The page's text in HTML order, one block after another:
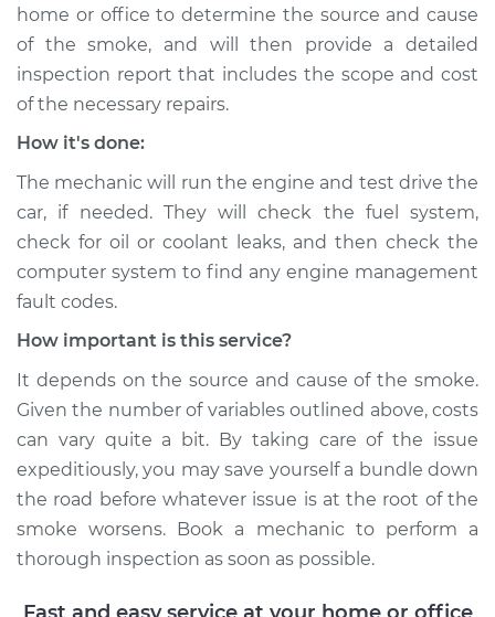
home or office to determine the source and cause
of the smoke, and will then provide a detailed
inspection report that includes the scope and cost
of the necessary repairs.
How it's done:
The mechanic will run the engine and test drive the
car, if needed. They will check the fuel system,
check for oil or coolant leaks, and then check the
computer system to find any engine management
fault codes.
How important is this service?
It depends on the source and cause of the smoke.
Given the number of variables outlined above, costs
can vary quite a bit. By taking care of the issue
expeditiously, you may save yourself a bundle down
the road before whatever issue is at the root of the
smoke worsens. Book a mechanic to perform a
thorough inspection as soon as possible.